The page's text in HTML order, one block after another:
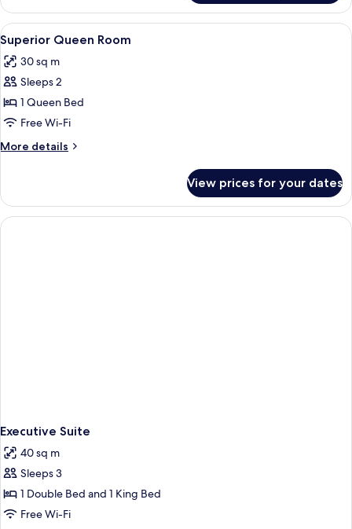
King
Room
View
all
photos
for
Superior
Queen
Room
A hotel room with a large bed, two
6
Superior Queen Room
30 sq m
Sleeps 2
1 Queen Bed
Free Wi-Fi
More details
More
Queen
Room
View prices for your dates
Executive Suite
40 sq m
Sleeps 3
1 Double Bed and 1 King Bed
Free Wi-Fi